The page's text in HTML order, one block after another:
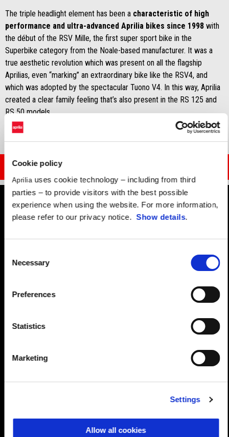
Cookie policy
Aprilia uses cookie technology – including from third
parties – to provide visitors with the best possible
experience when using the website. For more information,
please refer to our privacy notice.Show details.
Selection
Necessary
Preferences
Statistics
Marketing
Settings
Allow all cookies
The triple headlight element has been a characteristic of high
performance and ultra-advanced Aprilia bikes since 1998 with
the début of the RSV Mille, the first super sport bike in the
Superbike category from the Noale-based manufacturer. It was a
true aesthetic revolution which was present on all the flagship
Aprilias, even “marking” an extraordinary bike like the RSV4, and
which was adopted by the spectacular Tuono V4. In this way, Aprilia
created a clear family feeling that’s also present in the RS 125 and
RS 50 models.
updated aesthetically and functionally. Now, with the RS 660, it
reaches the highest advancement of its constant evolution. Aprilia
RS 660 is the first bike to introduce such a high level headlight